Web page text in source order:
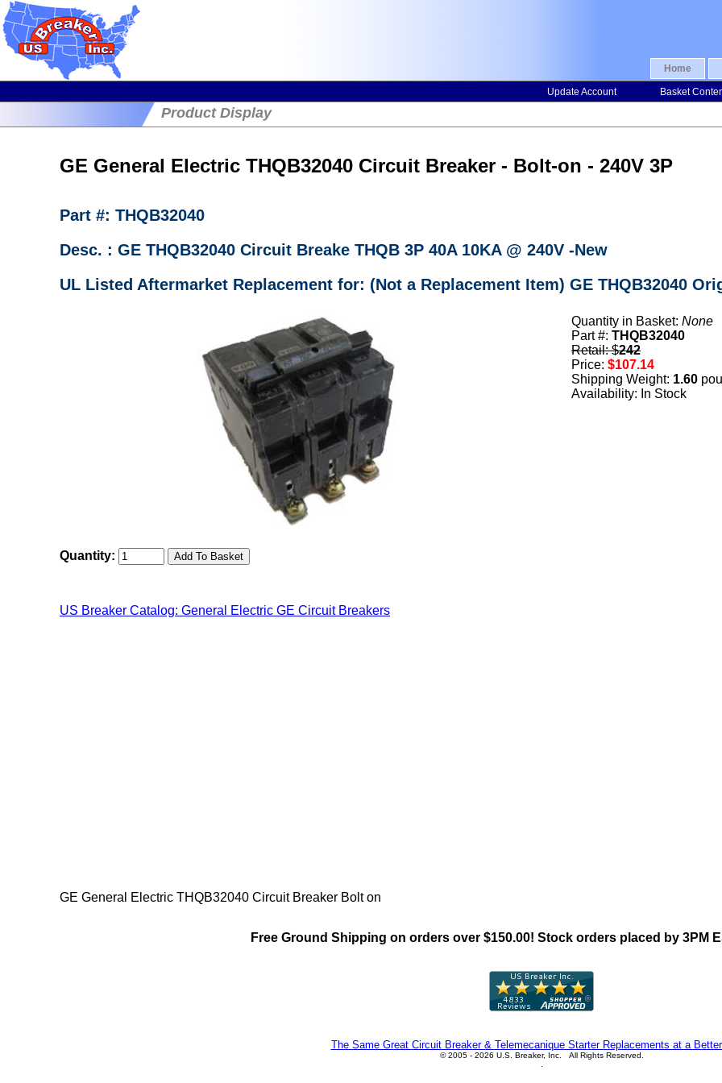
Home
Update Account Basket
Product Display
GE General Electric THQB32040 Circuit Breaker - Bolt-on - 240V 3P
Part #: THQB32040
Desc. : GE THQB32040 Circuit Breake THQB 3P 40A 10KA @ 240V -New
UL Listed Aftermarket Replacement for: (Not a Replacement Item) GE THQB32040
Quantity in Basket: None
Part #: THQB32040
Retail: $242
Price: $107.14
Shipping Weight: 1.60
Availability: In Stock
Quantity:
US Breaker Catalog: General Electric GE Circuit Breakers
GE General Electric THQB32040 Circuit Breaker Bolt on
Free Ground Shipping on orders over $150.00! Stock orders placed by 3PM
The Same Great Circuit Breaker & Telemecanique Starter Replacements at a
© 2005 - 2026 U.S. Breaker, Inc. All Rights Reserved.